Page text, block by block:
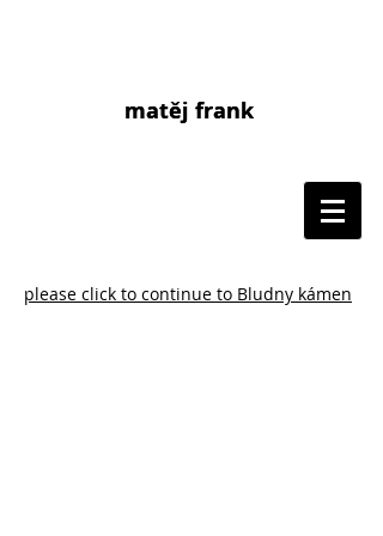
matěj frank
matej frank
please click to continue to Bludny kámen